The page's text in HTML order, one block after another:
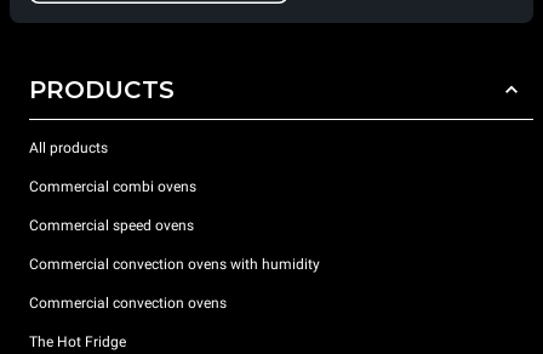
PRODUCTS
All products
Commercial combi ovens
Commercial speed ovens
Commercial convection ovens with humidity
Commercial convection ovens
The Hot Fridge